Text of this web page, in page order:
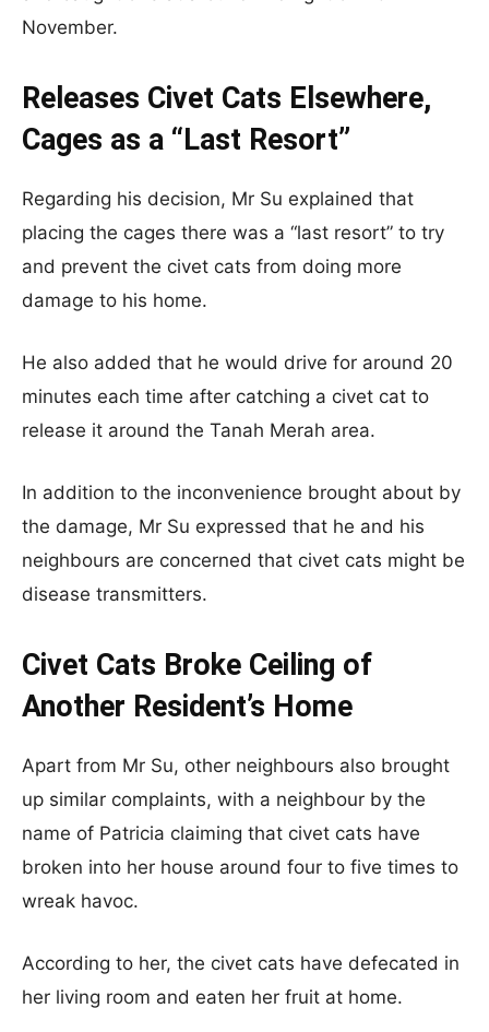
November.
Releases Civet Cats Elsewhere,
Cages as a “Last Resort”
Regarding his decision, Mr Su explained that
placing the cages there was a “last resort” to try
and prevent the civet cats from doing more
damage to his home.
He also added that he would drive for around 20
minutes each time after catching a civet cat to
release it around the Tanah Merah area.
In addition to the inconvenience brought about by
the damage, Mr Su expressed that he and his
neighbours are concerned that civet cats might be
disease transmitters.
Civet Cats Broke Ceiling of
Another Resident’s Home
Apart from Mr Su, other neighbours also brought
up similar complaints, with a neighbour by the
name of Patricia claiming that civet cats have
broken into her house around four to five times to
wreak havoc.
According to her, the civet cats have defecated in
her living room and eaten her fruit at home.